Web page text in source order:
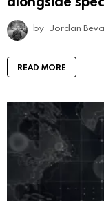
by Jordan
READ MORE